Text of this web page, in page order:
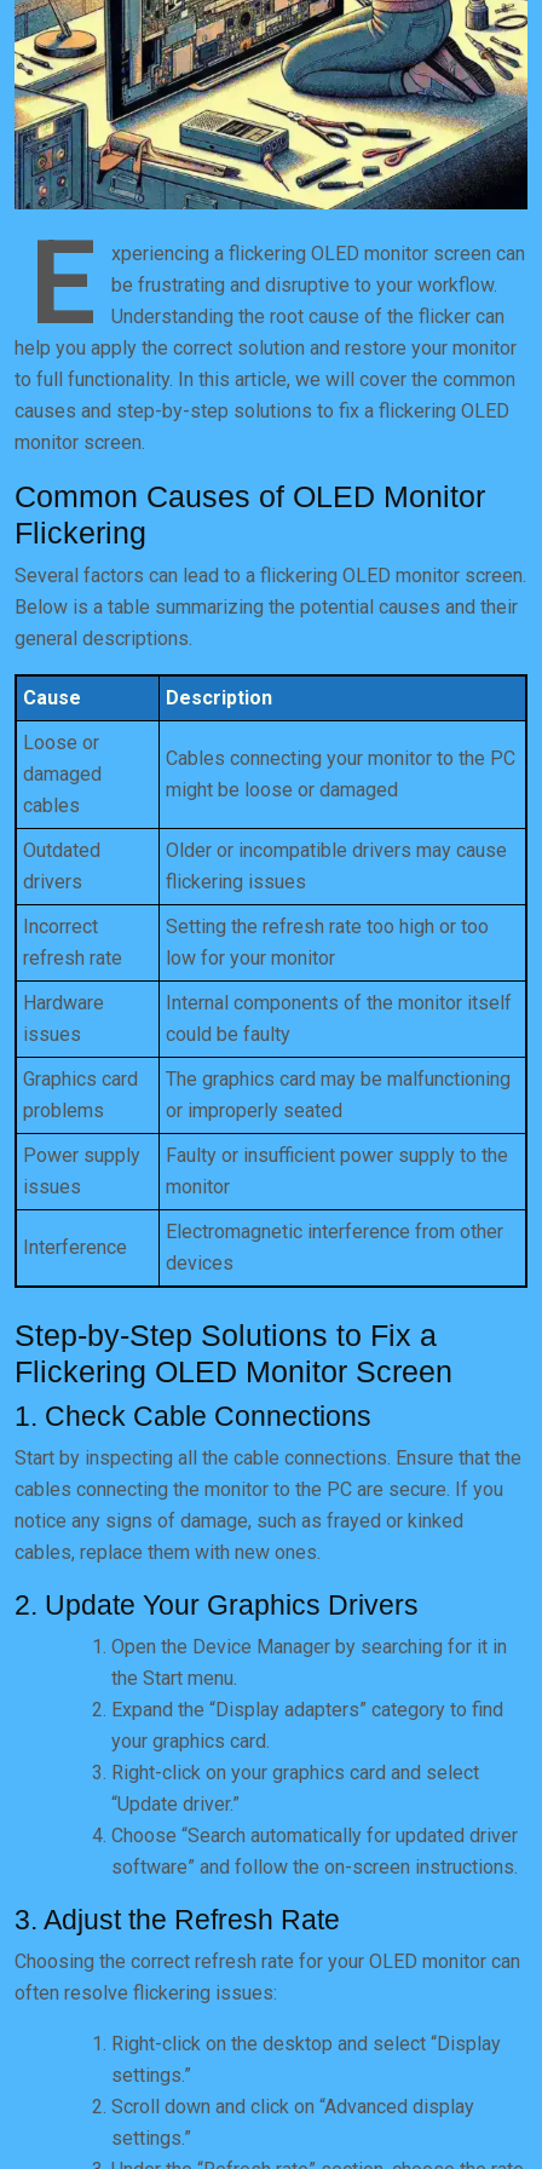
E
xperiencing a flickering OLED monitor screen can
be frustrating and disruptive to your workflow.
Understanding the root cause of the flicker can
help you apply the correct solution and restore your monitor
to full functionality. In this article, we will cover the common
causes and step-by-step solutions to fix a flickering OLED
monitor screen.
Common Causes of OLED Monitor
Flickering
Several factors can lead to a flickering OLED monitor screen.
Below is a table summarizing the potential causes and their
general descriptions.
Cause
Description
Loose or
damaged
cables
Cables connecting your monitor to the PC
might be loose or damaged
Outdated
drivers
Older or incompatible drivers may cause
flickering issues
Incorrect
refresh rate
Setting the refresh rate too high or too
low for your monitor
Hardware
issues
Internal components of the monitor itself
could be faulty
Graphics card
problems
The graphics card may be malfunctioning
or improperly seated
Power supply
issues
Faulty or insufficient power supply to the
monitor
Interference
Electromagnetic interference from other
devices
Step-by-Step Solutions to Fix a
Flickering OLED Monitor Screen
1. Check Cable Connections
Start by inspecting all the cable connections. Ensure that the
cables connecting the monitor to the PC are secure. If you
notice any signs of damage, such as frayed or kinked
cables, replace them with new ones.
2. Update Your Graphics Drivers
Open the Device Manager by searching for it in
the Start menu.
Expand the “Display adapters” category to find
your graphics card.
Right-click on your graphics card and select
“Update driver.”
Choose “Search automatically for updated driver
software” and follow the on-screen instructions.
3. Adjust the Refresh Rate
Choosing the correct refresh rate for your OLED monitor can
often resolve flickering issues:
Right-click on the desktop and select “Display
settings.”
Scroll down and click on “Advanced display
settings.”